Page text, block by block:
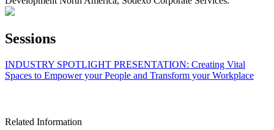
Sessions
INDUSTRY SPOTLIGHT PRESENTATION: Creating Vital
Spaces to Empower your People and Transform your Workplace
Related Information